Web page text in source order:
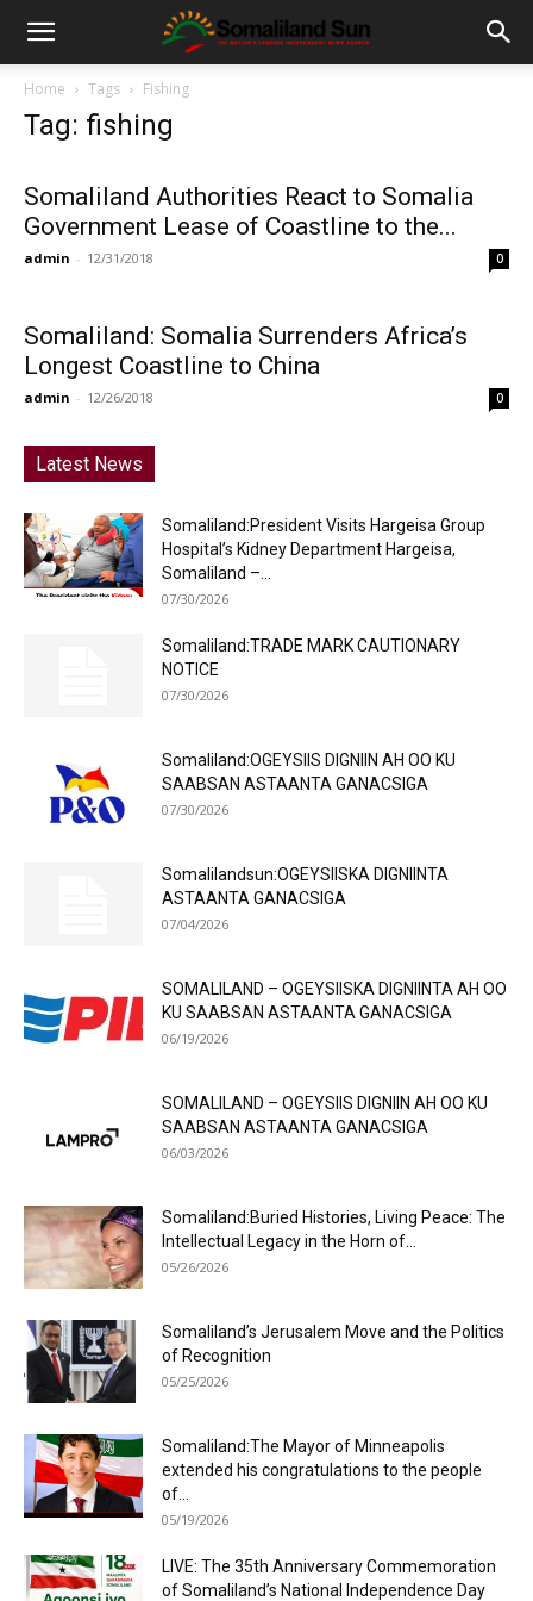
Home Tags Fishing
Tag: fishing
Somaliland Authorities React to Somalia
Government Lease of Coastline to the...
admin - 12/31/2018 0
Somaliland: Somalia Surrenders Africa’s
Longest Coastline to China
admin - 12/26/2018 0
Latest News
Somaliland:President Visits Hargeisa Group
Hospital’s Kidney Department Hargeisa,
Somaliland –...
07/30/2026
Somaliland:TRADE MARK CAUTIONARY
NOTICE
07/30/2026
Somaliland:OGEYSIIS DIGNIIN AH OO KU
SAABSAN ASTAANTA GANACSIGA
07/30/2026
Somalilandsun:OGEYSIISKA DIGNIINTA
ASTAANTA GANACSIGA
07/04/2026
SOMALILAND – OGEYSIISKA DIGNIINTA AH OO
KU SAABSAN ASTAANTA GANACSIGA
06/19/2026
SOMALILAND – OGEYSIIS DIGNIIN AH OO KU
SAABSAN ASTAANTA GANACSIGA
06/03/2026
Somaliland:Buried Histories, Living Peace: The
Intellectual Legacy in the Horn of...
05/26/2026
Somaliland’s Jerusalem Move and the Politics
of Recognition
05/25/2026
Somaliland:The Mayor of Minneapolis
extended his congratulations to the people
of...
05/19/2026
LIVE: The 35th Anniversary Commemoration
of Somaliland’s National Independence Day